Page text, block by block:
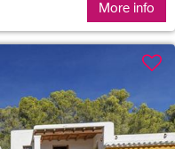
More info